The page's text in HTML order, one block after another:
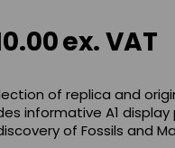
ex. VAT
of replica and
informative A1
of Fossils and